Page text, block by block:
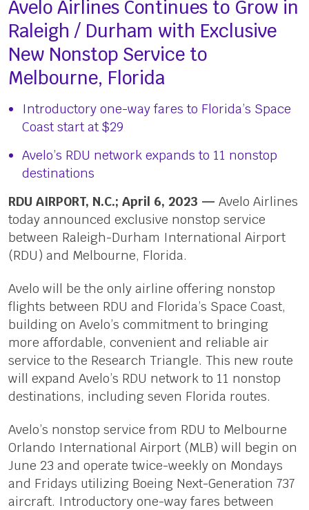
Avelo Airlines Continues to Grow in
Raleigh / Durham with Exclusive
New Nonstop Service to
Melbourne, Florida
Introductory one-way fares to Florida’s Space
Coast start at $29
Avelo’s RDU network expands to 11 nonstop
destinations
RDU AIRPORT, N.C.; April 6, 2023 — Avelo Airlines
today announced exclusive nonstop service
between Raleigh-Durham International Airport
(RDU) and Melbourne, Florida.
Avelo will be the only airline offering nonstop
flights between RDU and Florida’s Space Coast,
building on Avelo’s commitment to bringing
more affordable, convenient and reliable air
service to the Research Triangle. This new route
will expand Avelo’s RDU network to 11 nonstop
destinations, including seven Florida routes.
Avelo’s nonstop service from RDU to Melbourne
Orlando International Airport (MLB) will begin on
June 23 and operate twice-weekly on Mondays
and Fridays utilizing Boeing Next-Generation 737
aircraft. Introductory one-way fares between